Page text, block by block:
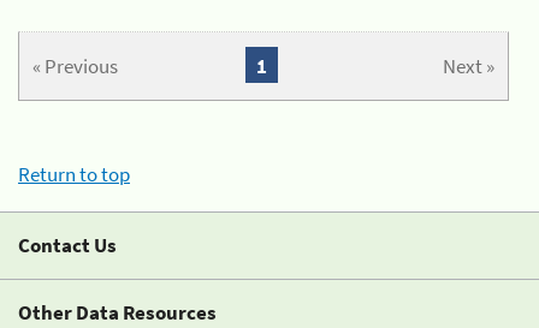
« Previous Next »
1
Return to top
Contact Us
Other Data Resources